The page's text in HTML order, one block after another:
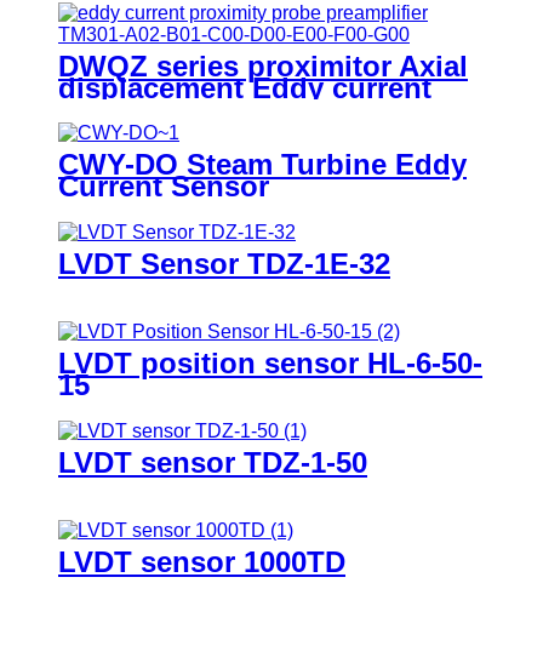
DWQZ series proximitor Axial
displacement Eddy current
sensor
CWY-DO Steam Turbine Eddy
Current Sensor
LVDT Sensor TDZ-1E-32
LVDT position sensor HL-6-50-
15
LVDT sensor TDZ-1-50
LVDT sensor 1000TD